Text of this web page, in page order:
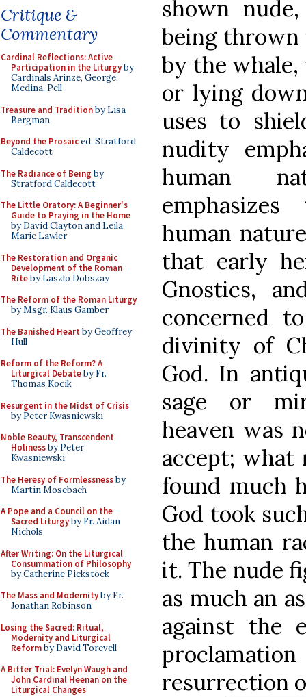
Critique &
Commentary
Cardinal Reflections: Active
Participation in the Liturgyby
Cardinals Arinze, George,
Medina, Pell
Treasure and Traditionby Lisa
Bergman
Beyond the Prosaiced. Stratford
Caldecott
The Radiance of Being by
Stratford Caldecott
The Little Oratory: A Beginner's
Guide to Praying in the Home
by David Clayton and Leila
Marie Lawler
The Restoration and Organic
Development of the Roman
Riteby Laszlo Dobszay
The Reform of the Roman Liturgy
by Msgr. Klaus Gamber
The Banished Heart by Geoffrey
Hull
Reform of the Reform? A
Liturgical Debateby Fr.
Thomas Kocik
Resurgent in the Midst of Crisis
by Peter Kwasniewski
Noble Beauty, Transcendent
Holinessby Peter
Kwasniewski
The Heresy of Formlessnessby
Martin Mosebach
A Pope and a Council on the
Sacred Liturgyby Fr. Aidan
Nichols
After Writing: On the Liturgical
Consummation of Philosophy
by Catherine Pickstock
The Mass and Modernityby Fr.
Jonathan Robinson
Losing the Sacred: Ritual,
Modernity and Liturgical
Reformby David Torevell
A Bitter Trial: Evelyn Waugh and
John Cardinal Heenan on the
Liturgical Changes
shown
being
by the
or lying
uses to
nudity
human
human
that early
Gnostics,
concerned
divinity of
God. In
sage or
heaven was
accept; what
found much
God took
the human
it. The nude
as much an
against the
resurrection